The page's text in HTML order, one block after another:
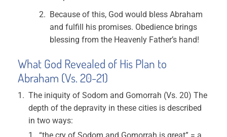
Because of this, God would bless Abraham
and fulfill his promises. Obedience brings
blessing from the Heavenly Father’s hand!
What God Revealed of His Plan to
Abraham (Vs. 20-21)
The iniquity of Sodom and Gomorrah (Vs. 20) The
depth of the depravity in these cities is described
in two ways: